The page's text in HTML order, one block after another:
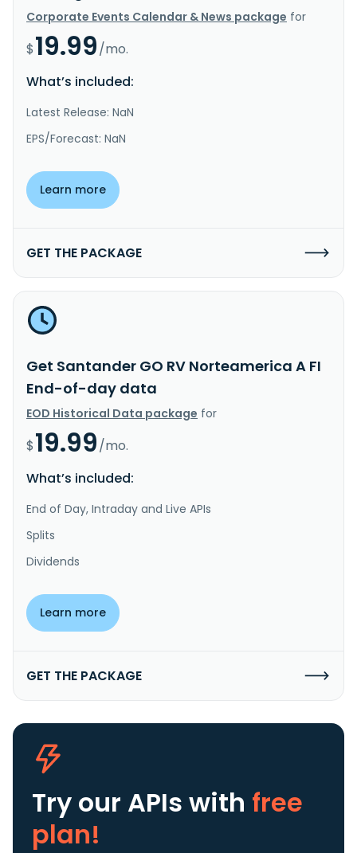
Corporate Events Calendar & News package for
$19.99/mo.
What’s included:
Latest Release: NaN
EPS/Forecast: NaN
Learn more
GET THE PACKAGE
Get Santander GO RV Norteamerica A FI
End-of-day data
EOD Historical Data package for
$19.99/mo.
What’s included:
End of Day, Intraday and Live APIs
Splits
Dividends
Learn more
GET THE PACKAGE
Try our APIs with free
plan!